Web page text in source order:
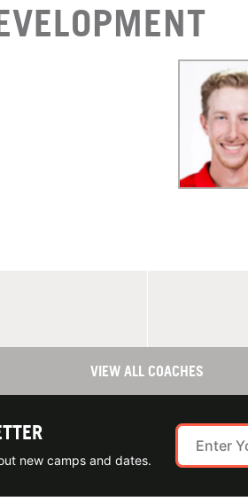
VIEW ALL COACHES
new camps and dates.